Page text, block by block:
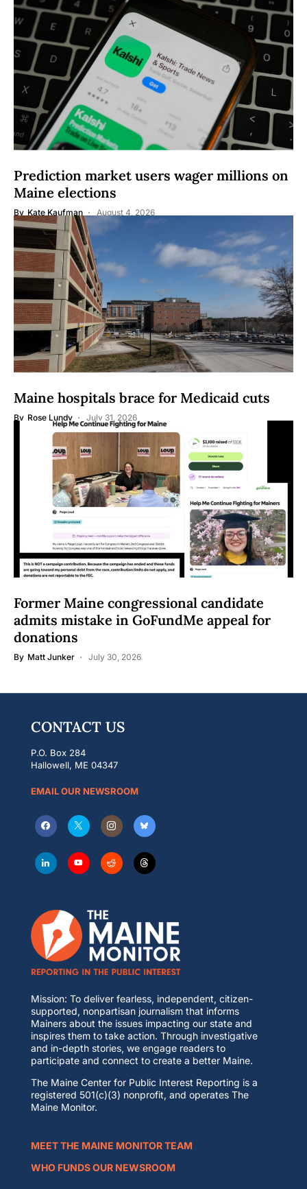
Prediction market users wager millions on
Maine elections
By Kate Kaufman August 4, 2026
Maine hospitals brace for Medicaid cuts
By Rose Lundy July 31, 2026
Former Maine congressional candidate
admits mistake in GoFundMe appeal for
donations
By Matt Junker July 30, 2026
CONTACT US
P.O. Box 284
Hallowell, ME 04347
EMAIL OUR NEWSROOM
Mission: To deliver fearless, independent, citizen-
supported, nonpartisan journalism that informs
Mainers about the issues impacting our state and
inspires them to take action. Through investigative
and in-depth stories, we engage readers to
participate and connect to create a better Maine.
The Maine Center for Public Interest Reporting is a
registered 501(c)(3) nonprofit, and operates The
Maine Monitor.
MEET THE MAINE MONITOR TEAM
WHO FUNDS OUR NEWSROOM